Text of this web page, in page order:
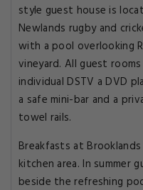
style guest house is
Newlands rugby and
with a pool overlooking
vineyard. All guest
individual DSTV a DVD
a safe mini-bar and a
towel rails.
Breakfasts at
kitchen area. In summer
beside the refreshing